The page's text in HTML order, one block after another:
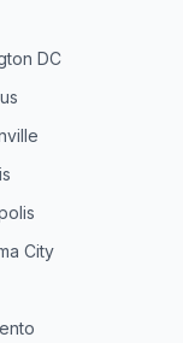
DC
City